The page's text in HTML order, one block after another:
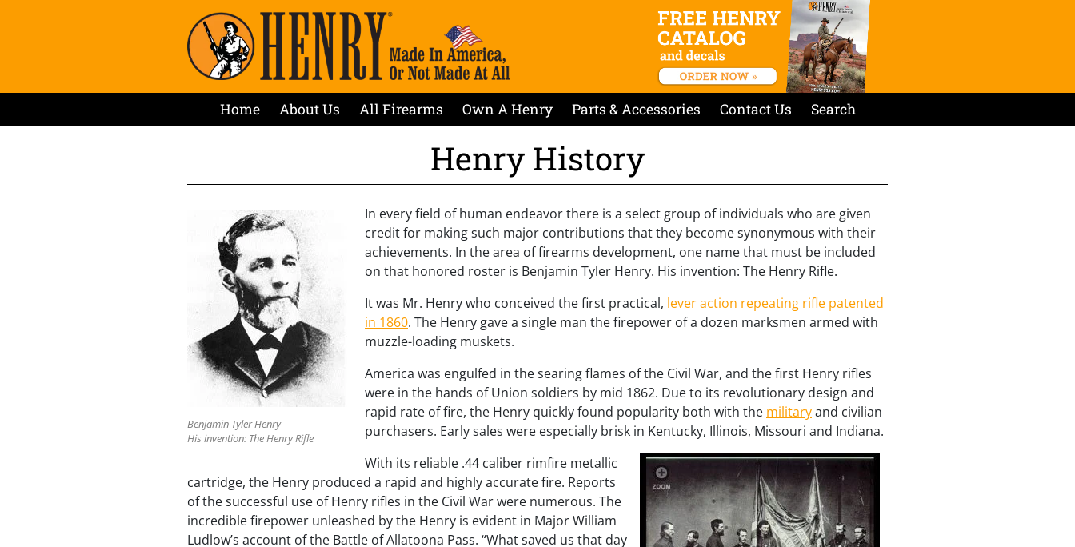
Home About Us All Firearms Own A Henry Parts & Accessories Contact Us Search
Henry History
Benjamin Tyler Henry
His invention: The Henry Rifle
In every field of human endeavor there is a select group of individuals who are given
credit for making such major contributions that they become synonymous with their
achievements. In the area of firearms development, one name that must be included
on that honored roster is Benjamin Tyler Henry. His invention: The Henry Rifle.
It was Mr. Henry who conceived the first practical, lever action repeating rifle patented
in 1860. The Henry gave a single man the firepower of a dozen marksmen armed with
muzzle-loading muskets.
America was engulfed in the searing flames of the Civil War, and the first Henry rifles
were in the hands of Union soldiers by mid 1862. Due to its revolutionary design and
rapid rate of fire, the Henry quickly found popularity both with the militaryand civilian
purchasers. Early sales were especially brisk in Kentucky, Illinois, Missouri and Indiana.
With its reliable .44 caliber rimfire metallic
cartridge, the Henry produced a rapid and highly accurate fire. Reports
of the successful use of Henry rifles in the Civil War were numerous. The
incredible firepower unleashed by the Henry is evident in Major William
Ludlow’s account of the Battle of Allatoona Pass. “What saved us that day